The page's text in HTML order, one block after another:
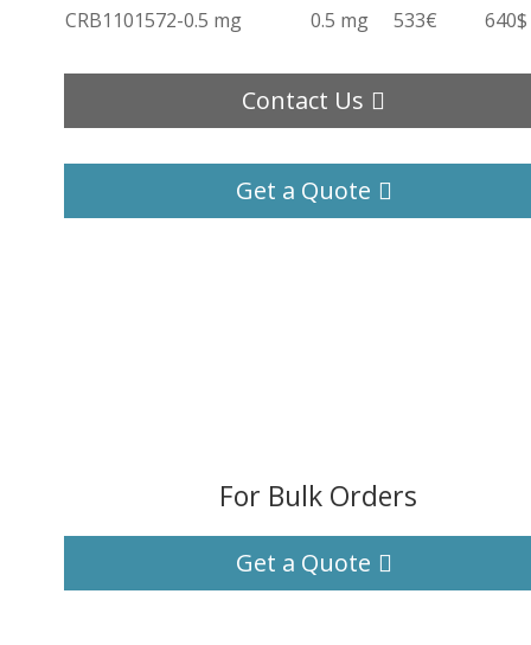
CRB1101572-0.5 mg
0.5 mg 533€ 640$
Contact Us
Get a Quote
For Bulk Orders
Get a Quote